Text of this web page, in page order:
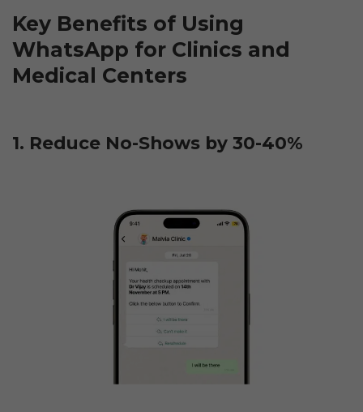
Key Benefits of Using
WhatsApp for Clinics and
Medical Centers
1. Reduce No-Shows by 30-40%